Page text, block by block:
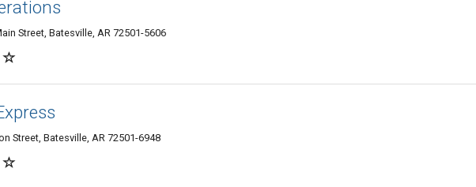
Street, Batesville, AR 72501-5606
Street, Batesville, AR 72501-6948